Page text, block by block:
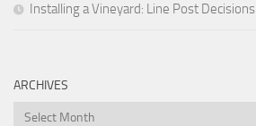
Installing a Vineyard: Line Post Decisions
ARCHIVES
Archives